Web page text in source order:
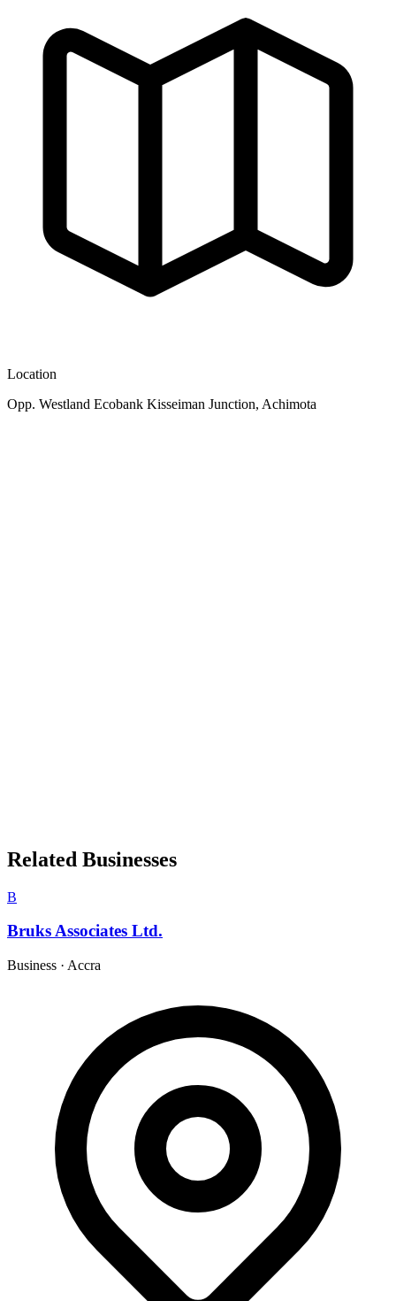
Location
Opp. Westland Ecobank Kisseiman Junction, Achimota
Related Businesses
B
Bruks Associates Ltd.
Business · Accra